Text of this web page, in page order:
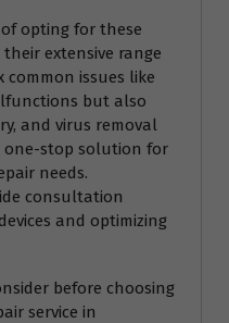
opting for these
their extensive range
common issues like
but also
and virus removal
one-stop solution for
needs.
consultation
and optimizing
before choosing
service in